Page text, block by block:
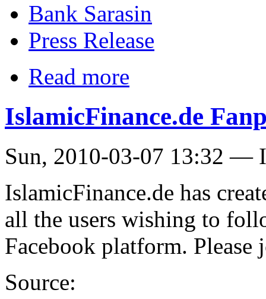
Bank Sarasin
Press Release
Read more
IslamicFinance.de
Sun, 2010-03-07 13:32 —
IslamicFinance.de has
all the users wishing to
Facebook platform.
Source: